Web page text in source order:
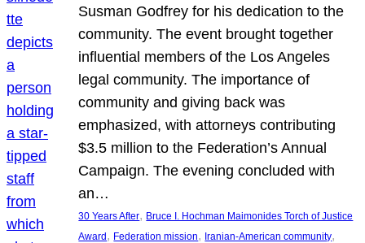
Susman Godfrey for his dedication to the
community. The event brought together
influential members of the Los Angeles
legal community. The importance of
community and giving back was
emphasized, with attorneys contributing
$3.5 million to the Federation’s Annual
Campaign. The evening concluded with
an…
30 Years After, Bruce I. Hochman Maimonides Torch of Justice
Award , Federation mission, Iranian-American community